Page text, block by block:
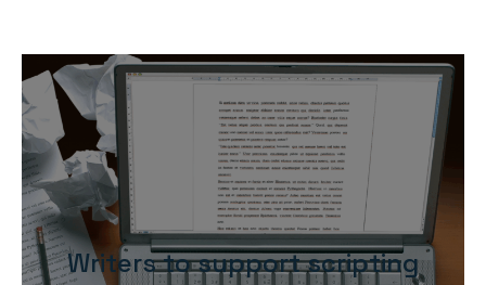
Writers to support scripting